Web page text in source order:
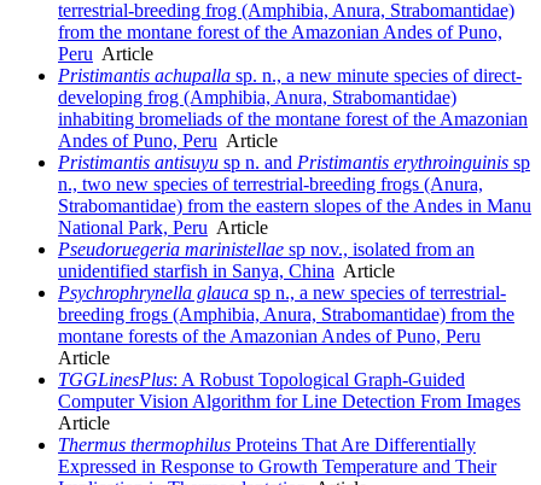
terrestrial-breeding frog (Amphibia, Anura, Strabomantidae)
from the montane forest of the Amazonian Andes of Puno,
Peru Article
Pristimantis achupalla sp. n., a new minute species of direct-
developing frog (Amphibia, Anura, Strabomantidae)
inhabiting bromeliads of the montane forest of the Amazonian
Andes of Puno, Peru Article
Pristimantis antisuyu sp n. and Pristimantis erythroinguinis sp
n., two new species of terrestrial-breeding frogs (Anura,
Strabomantidae) from the eastern slopes of the Andes in Manu
National Park, Peru Article
Pseudoruegeria marinistellae sp nov., isolated from an
unidentified starfish in Sanya, China Article
Psychrophrynella glauca sp n., a new species of terrestrial-
breeding frogs (Amphibia, Anura, Strabomantidae) from the
montane forests of the Amazonian Andes of Puno, Peru
Article
TGGLinesPlus: A Robust Topological Graph-Guided
Computer Vision Algorithm for Line Detection From Images
Article
Thermus thermophilus Proteins That Are Differentially
Expressed in Response to Growth Temperature and Their